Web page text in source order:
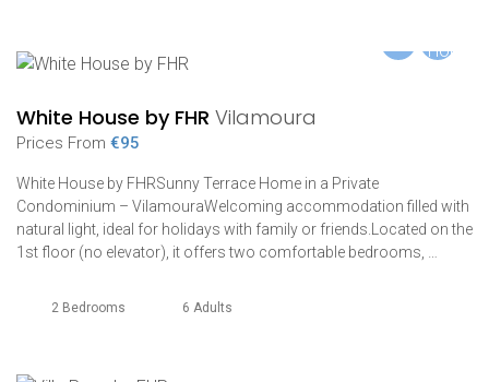
White House by FHR Vilamoura
Prices From €95
White House by FHRSunny Terrace Home in a Private
Condominium – VilamouraWelcoming accommodation filled with
natural light, ideal for holidays with family or friends.Located on the
1st floor (no elevator), it offers two comfortable bedrooms, …
2 Bedrooms 6 Adults